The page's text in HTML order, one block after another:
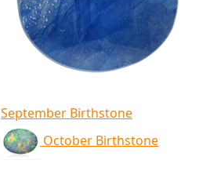
September Birthstone
October Birthstone